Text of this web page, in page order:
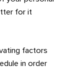
for it
factors
in order